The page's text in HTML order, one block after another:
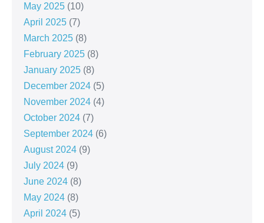
May 2025 (10)
April 2025 (7)
March 2025 (8)
February 2025 (8)
January 2025 (8)
December 2024 (5)
November 2024 (4)
October 2024 (7)
September 2024 (6)
August 2024 (9)
July 2024 (9)
June 2024 (8)
May 2024 (8)
April 2024 (5)